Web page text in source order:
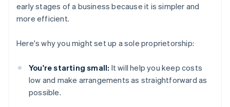
early stages of a business because it is simpler and
more efficient.
Here's why you might set up a sole proprietorship:
You're starting small: It will help you keep costs
low and make arrangements as straightforward as
possible.